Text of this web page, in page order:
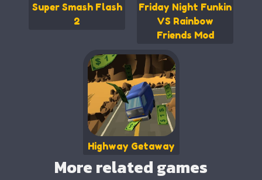
Super Smash Flash
2
Friday Night Funkin
VS Rainbow
Friends Mod
Highway Getaway
More related games